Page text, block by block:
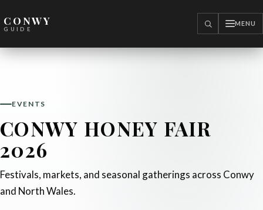
CONWY
GUIDE SEARCH
MENU
EVENTS
CONWY HONEY FAIR
2026
Festivals, markets, and seasonal gatherings across Conwy
and North Wales.